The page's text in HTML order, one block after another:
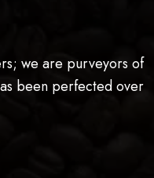
we are purveyors of
been perfected over